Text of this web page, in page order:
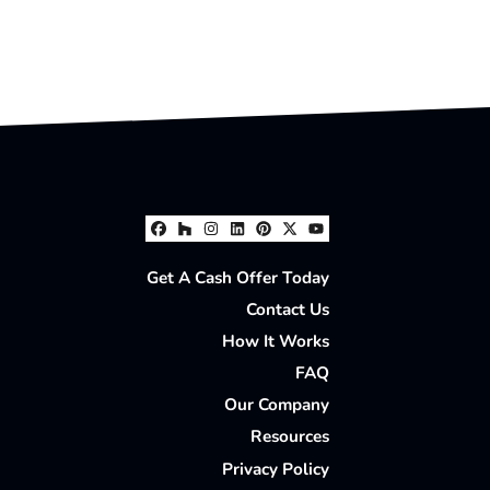
Facebook
Houzz
Instagram
LinkedIn
Pinterest
Twitter
YouTube
Get A Cash Offer Today
Contact Us
How It Works
FAQ
Our Company
Resources
Privacy Policy